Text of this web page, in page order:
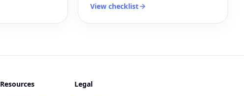
View checklist
Resources
Legal